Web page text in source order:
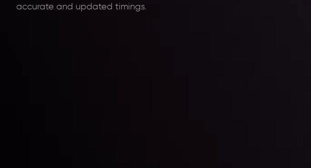
accurate and updated timings.